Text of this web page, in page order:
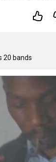
20 bands